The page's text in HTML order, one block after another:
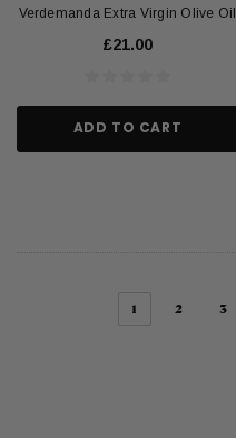
Verdemanda Extra Virgin Olive Oil
£21.00
ADD TO CART
1 2 3